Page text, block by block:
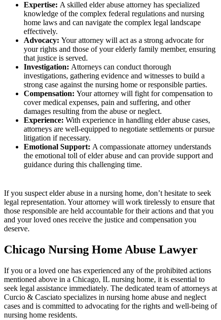
Expertise: A skilled elder abuse attorney has specialized
knowledge of the complex federal regulations and nursing
home laws and can navigate the complex legal landscape
effectively.
Advocacy: Your attorney will act as a strong advocate for
your rights and those of your elderly family member, ensuring
that justice is served.
Investigation: Attorneys can conduct thorough
investigations, gathering evidence and witnesses to build a
strong case against the nursing home or responsible parties.
Compensation: Your attorney will fight for compensation to
cover medical expenses, pain and suffering, and other
damages resulting from the abuse or neglect.
Experience: With experience in handling elder abuse cases,
attorneys are well-equipped to negotiate settlements or pursue
litigation if necessary.
Emotional Support: A compassionate attorney understands
the emotional toll of elder abuse and can provide support and
guidance during this challenging time.
If you suspect elder abuse in a nursing home, don’t hesitate to seek
legal representation. Your attorney will work tirelessly to ensure that
those responsible are held accountable for their actions and that you
and your loved ones receive the justice and compensation you
deserve.
Chicago Nursing Home Abuse Lawyer
If you or a loved one has experienced any of the prohibited actions
mentioned above in a Chicago, IL nursing home, it is essential to
seek legal assistance immediately. The dedicated team of attorneys at
Curcio & Casciato specializes in nursing home abuse and neglect
cases and is committed to advocating for the rights and well-being of
nursing home residents.